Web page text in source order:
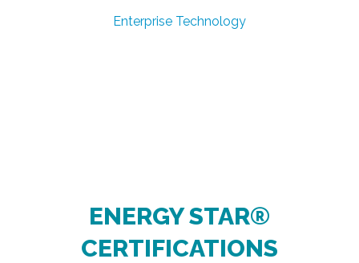
Enterprise Technology
ENERGY STAR®
CERTIFICATIONS